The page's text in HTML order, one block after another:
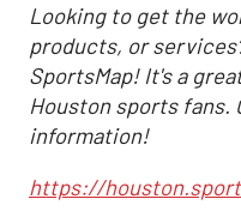
Looking to get the
products, or
SportsMap! It's a
Houston sports fans.
information!
https://